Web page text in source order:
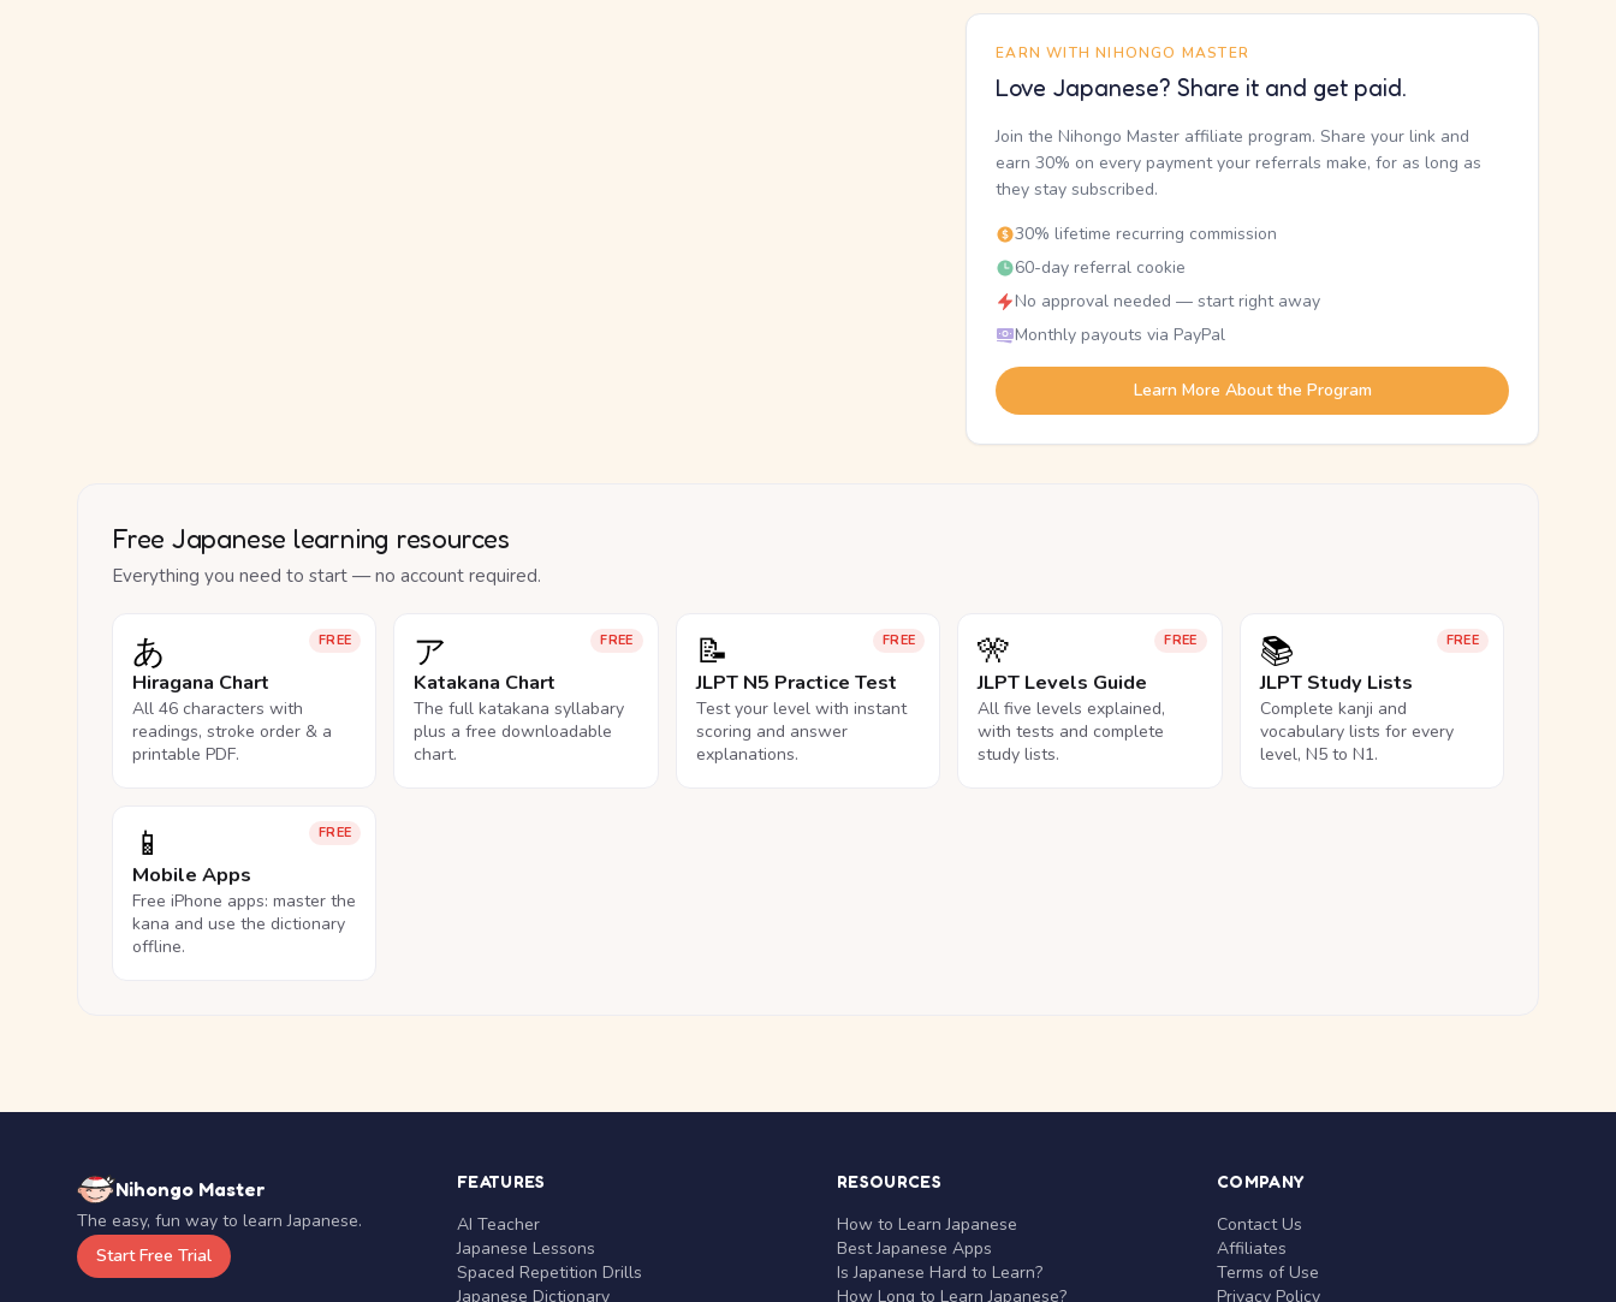
EARN WITH NIHONGO MASTER
Love Japanese? Share it and get paid.
Join the Nihongo Master affiliate program. Share your link and
earn 30% on every payment your referrals make, for as long as
they stay subscribed.
30% lifetime recurring commission
60-day referral cookie
No approval needed — start right away
Monthly payouts via PayPal
Learn More About the Program
Free Japanese learning resources
Everything you need to start — no account required.
FREE
あ
Hiragana Chart
All 46 characters with
readings, stroke order & a
printable PDF.
FREE
ア
Katakana Chart
The full katakana syllabary
plus a free downloadable
chart.
FREE
📝
JLPT N5 Practice Test
Test your level with instant
scoring and answer
explanations.
FREE
🎌
JLPT Levels Guide
All five levels explained,
with tests and complete
study lists.
FREE
📚
JLPT Study Lists
Complete kanji and
vocabulary lists for every
level, N5 to N1.
FREE
📱
Mobile Apps
Free iPhone apps: master the
kana and use the dictionary
offline.
Nihongo Master
The easy, fun way to learn Japanese.
Start Free Trial
FEATURES
AI Teacher
Japanese Lessons
Spaced Repetition Drills
Japanese Dictionary
RESOURCES
How to Learn Japanese
Best Japanese Apps
Is Japanese Hard to Learn?
How Long to Learn Japanese?
COMPANY
Contact Us
Affiliates
Terms of Use
Privacy Policy